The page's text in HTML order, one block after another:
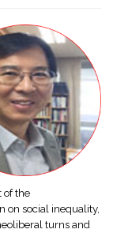
of the
on social inequality,
turns and